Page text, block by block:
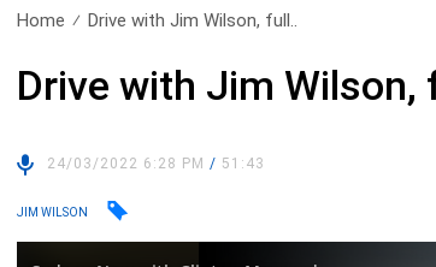
Home Drive with Jim Wilson, full..
Drive with Jim
24/03/2022 6:28 PM/ 51:43
JIM WILSON